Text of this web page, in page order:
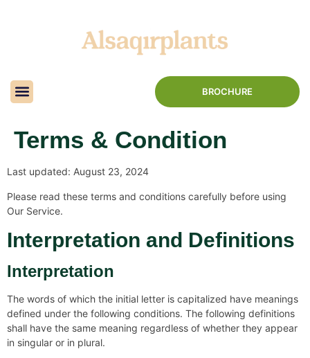
BROCHURE
Terms & Condition
Last updated: August 23, 2024
Please read these terms and conditions carefully before using
Our Service.
Interpretation and Definitions
Interpretation
The words of which the initial letter is capitalized have meanings
defined under the following conditions. The following definitions
shall have the same meaning regardless of whether they appear
in singular or in plural.